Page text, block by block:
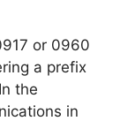
or 0960
a prefix
the
in